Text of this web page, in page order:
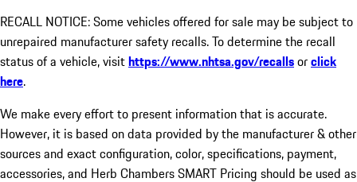
RECALL NOTICE: Some vehicles offered for sale may be subject to
unrepaired manufacturer safety recalls. To determine the recall
status of a vehicle, visithttps://www.nhtsa.gov/recallsorclick
here.
We make every effort to present information that is accurate.
However, it is based on data provided by the manufacturer & other
sources and exact configuration, color, specifications, payment,
accessories, and Herb Chambers SMART Pricing should be used as